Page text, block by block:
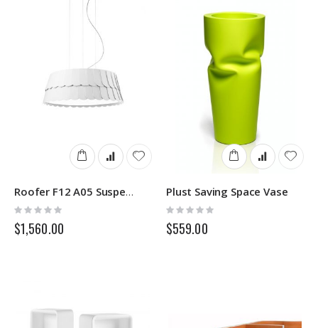
Roofer F12 A05 Suspensions Lamp Fabbian
Rating:
0%
$1,560.00
Plust Saving Space Vase
Rating:
0%
$559.00